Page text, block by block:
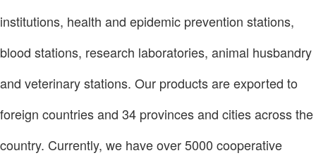
institutions, health and epidemic prevention stations,
blood stations, research laboratories, animal husbandry
and veterinary stations. Our products are exported to
foreign countries and 34 provinces and cities across the
country. Currently, we have over 5000 cooperative